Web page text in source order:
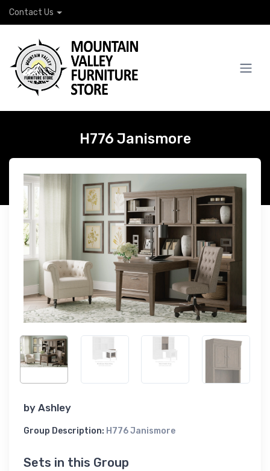
Contact Us
H776 Janismore
by Ashley
Group Description: H776 Janismore
Sets in this Group